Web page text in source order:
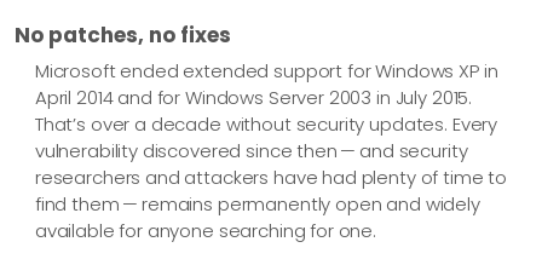
No patches, no fixes
Microsoft ended extended support for Windows XP in
April 2014 and for Windows Server 2003 in July 2015.
That’s over a decade without security updates. Every
vulnerability discovered since then — and security
researchers and attackers have had plenty of time to
find them — remains permanently open and widely
available for anyone searching for one.